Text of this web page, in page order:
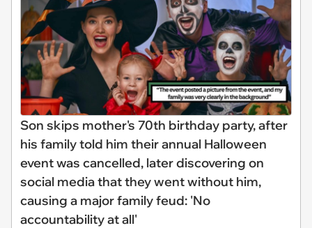
Son skips mother's 70th birthday party, after
his family told him their annual Halloween
event was cancelled, later discovering on
social media that they went without him,
causing a major family feud: 'No
accountability at all'